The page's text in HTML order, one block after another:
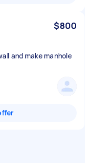
$800
and make manhole